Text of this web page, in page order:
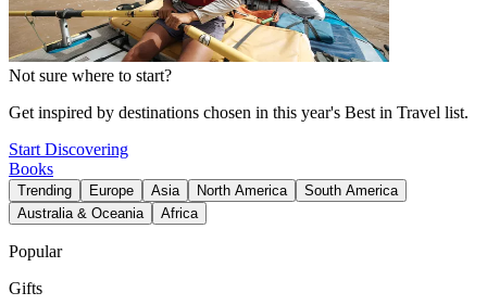
Not sure where to start?
Get inspired by destinations chosen in this year's Best in Travel list.
Start Discovering
Books
Trending Europe Asia North America
South America
Australia & Oceania
Africa
Popular
Gifts